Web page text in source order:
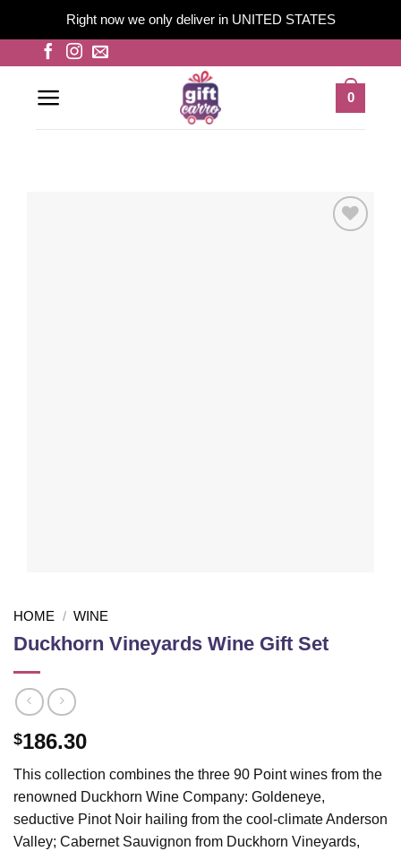
Right now we only deliver in UNITED STATES
content
0
HOME / WINE
Duckhorn Vineyards Wine Gift Set
$186.30
This collection combines the three 90 Point wines from the
renowned Duckhorn Wine Company: Goldeneye,
seductive Pinot Noir hailing from the cool-climate Anderson
Valley; Cabernet Sauvignon from Duckhorn Vineyards,